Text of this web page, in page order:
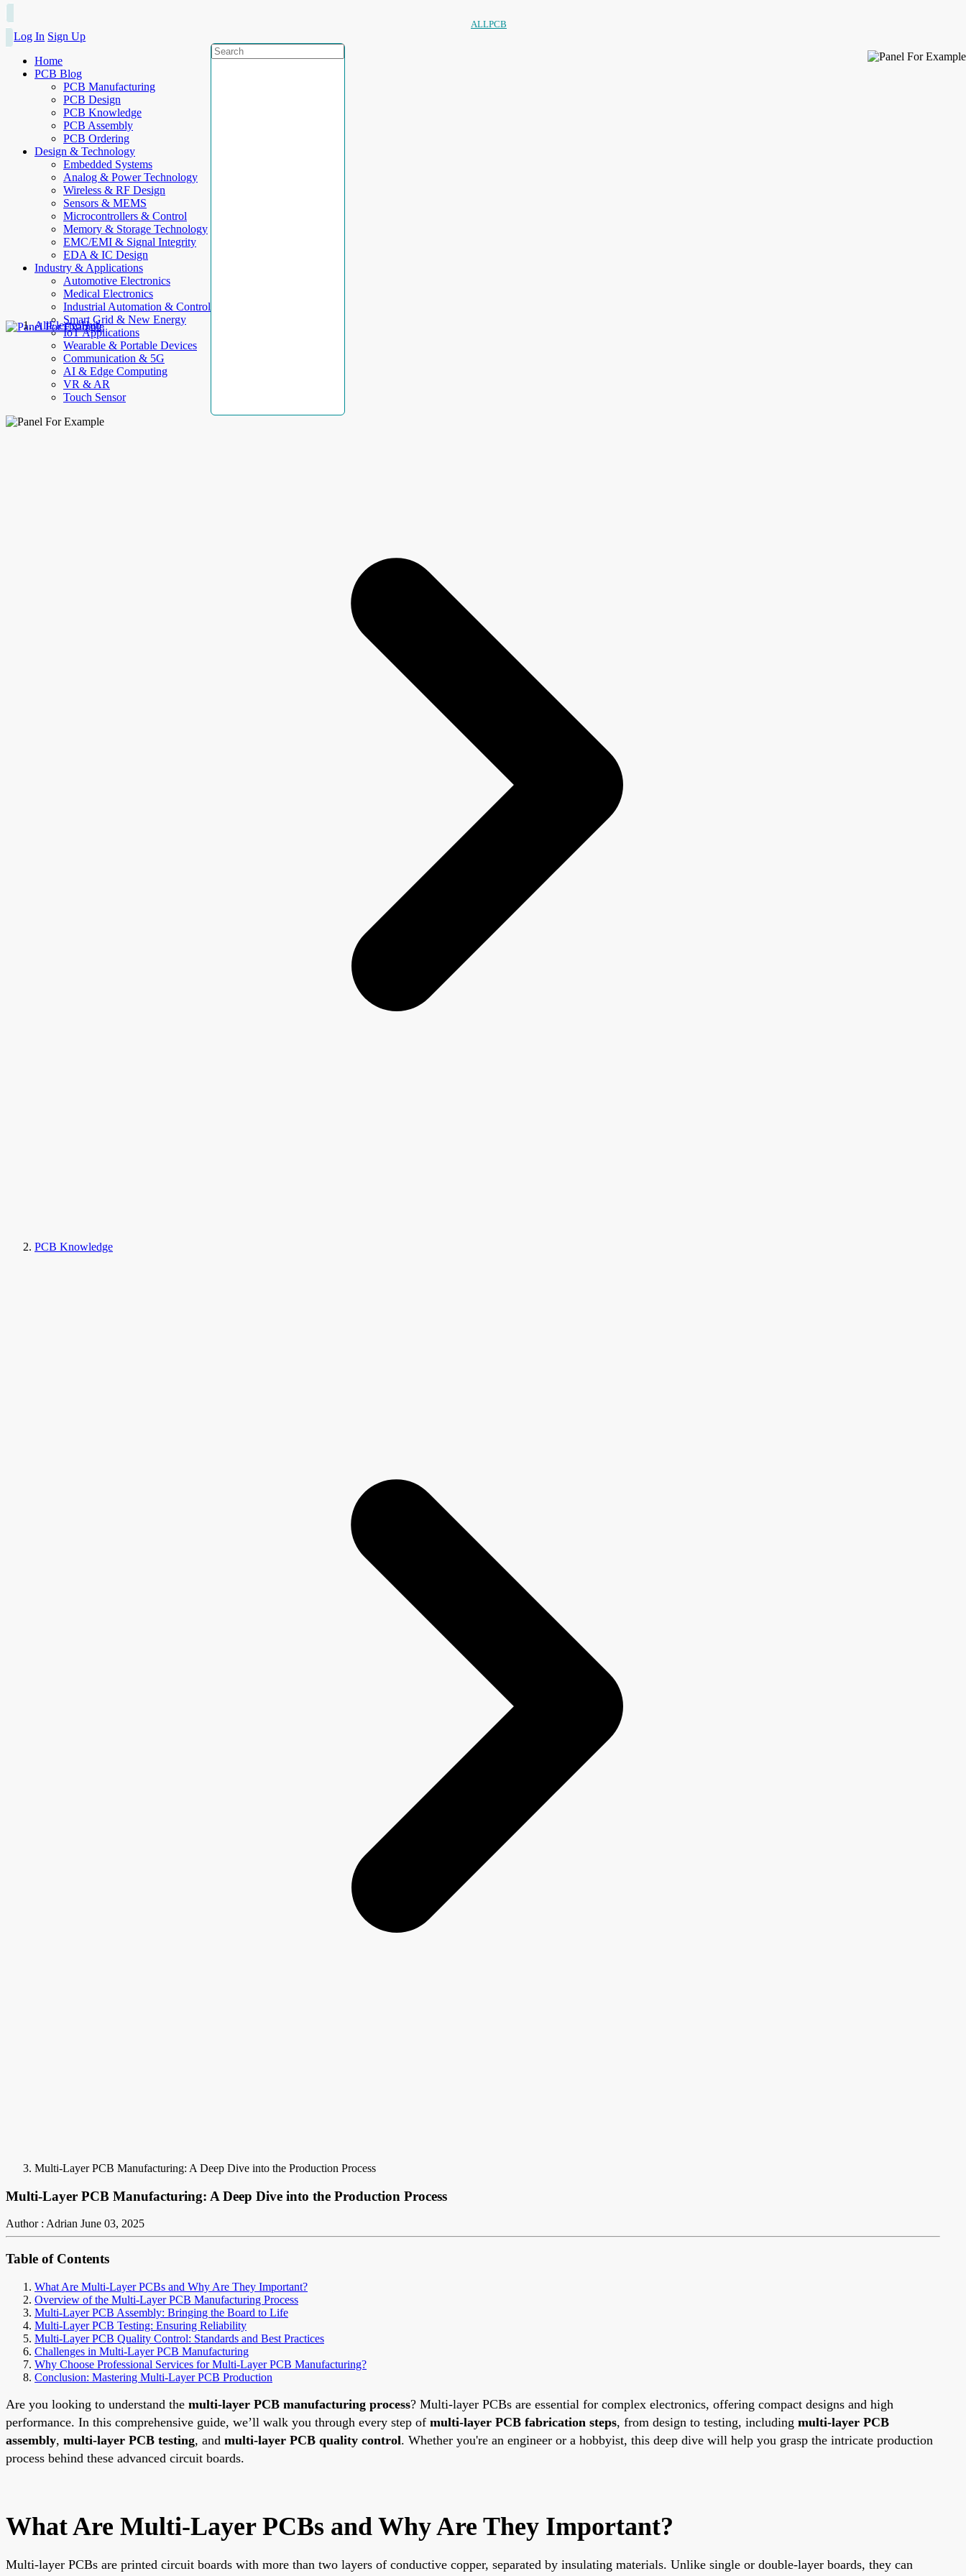
ALLPCB
Log In Sign Up
Home
PCB Blog
PCB Manufacturing
PCB Design
PCB Knowledge
PCB Assembly
PCB Ordering
Design & Technology
Embedded Systems
Analog & Power Technology
Wireless & RF Design
Sensors & MEMS
Microcontrollers & Control
Memory & Storage Technology
EMC/EMI & Signal Integrity
EDA & IC Design
Industry & Applications
Automotive Electronics
Medical Electronics
Industrial Automation & Control
Smart Grid & New Energy
IoT Applications
Wearable & Portable Devices
Communication & 5G
AI & Edge Computing
VR & AR
Touch Sensor
AllElectroHub
PCB Knowledge
Multi-Layer PCB Manufacturing: A Deep Dive into the Production Process
Multi-Layer PCB Manufacturing: A Deep Dive into the Production Process
Author : Adrian June 03, 2025
Table of Contents
What Are Multi-Layer PCBs and Why Are They Important?
Overview of the Multi-Layer PCB Manufacturing Process
Multi-Layer PCB Assembly: Bringing the Board to Life
Multi-Layer PCB Testing: Ensuring Reliability
Multi-Layer PCB Quality Control: Standards and Best Practices
Challenges in Multi-Layer PCB Manufacturing
Why Choose Professional Services for Multi-Layer PCB Manufacturing?
Conclusion: Mastering Multi-Layer PCB Production
Are you looking to understand the multi-layer PCB manufacturing process? Multi-layer PCBs are essential for complex electronics, offering compact designs and high
performance. In this comprehensive guide, we’ll walk you through every step of multi-layer PCB fabrication steps, from design to testing, including multi-layer PCB
assembly, multi-layer PCB testing, and multi-layer PCB quality control. Whether you're an engineer or a hobbyist, this deep dive will help you grasp the intricate production
process behind these advanced circuit boards.
What Are Multi-Layer PCBs and Why Are They Important?
Multi-layer PCBs are printed circuit boards with more than two layers of conductive copper, separated by insulating materials. Unlike single or double-layer boards, they can